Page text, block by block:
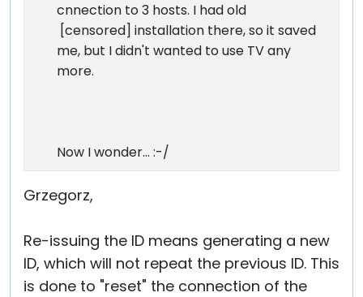
cnnection to 3 hosts. I had old
[censored] installation there, so it saved
me, but I didn't wanted to use TV any
more.
Now I wonder... :-/
Grzegorz,
Re-issuing the ID means generating a new
ID, which will not repeat the previous ID. This
is done to "reset" the connection of the